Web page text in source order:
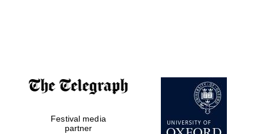
Private bank -
London
Festival media
partner